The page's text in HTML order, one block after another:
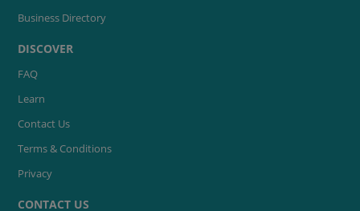
Business Directory
DISCOVER
FAQ
Learn
Contact Us
Terms & Conditions
Privacy
CONTACT US